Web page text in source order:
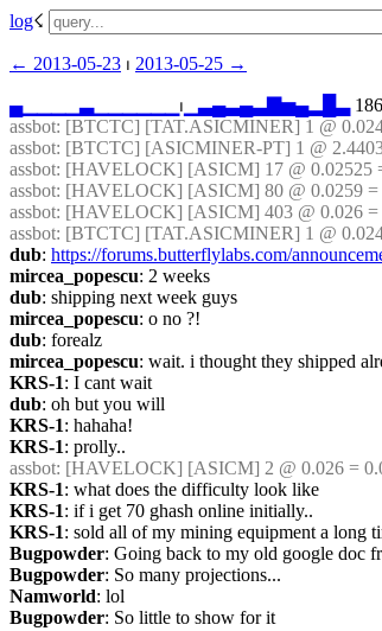
log☇︎
← ︎2013-05-23 ⏐ ︎ 2013-05-25 →︎
▄▁ ▁▃▁ ⏐︎ ▁▃▄▃▄▃ ▅▄▂ ▃
assbot: [BTCTC] [TAT.ASICMINER] 1 @
assbot: [BTCTC] [ASICMINER-PT] 1 @
assbot: [HAVELOCK] [ASICM] 17 @ 0.02525
assbot: [HAVELOCK] [ASICM] 80 @ 0.0259 =
assbot: [HAVELOCK] [ASICM] 403 @ 0.026 =
assbot: [BTCTC] [TAT.ASICMINER] 1 @
dub: https://forums.butterflylabs.com/
mircea_popescu: 2 weeks
dub: shipping next week guys
mircea_popescu: o no ?!
dub: forealz
mircea_popescu: wait. i thought they shipped
KRS-1: I cant wait
dub: oh but you will
KRS-1: hahaha!
KRS-1: prolly..
assbot: [HAVELOCK] [ASICM] 2 @ 0.026 =
KRS-1: what does the difficulty look like
KRS-1: if i get 70 ghash online initially..
KRS-1: sold all of my mining equipment a long
Bugpowder: Going back to my old google doc
Bugpowder: So many projections...
Namworld: lol
Bugpowder: So little to show for it